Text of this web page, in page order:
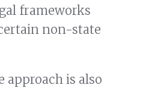
frameworks
non-state
approach is also